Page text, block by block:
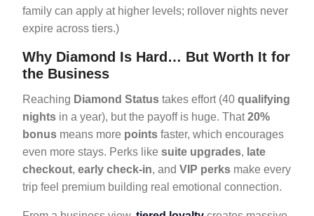
family can apply at higher levels; rollover nights never
expire across tiers.)
Why Diamond Is Hard… But Worth It for
the Business
Reaching Diamond Status takes effort (40 qualifying
nights in a year), but the payoff is huge. That20%
bonus means more points faster, which encourages
even more stays. Perks like suite upgrades, late
checkout, early check-in, and VIP perks make every
trip feel premium building real emotional connection.